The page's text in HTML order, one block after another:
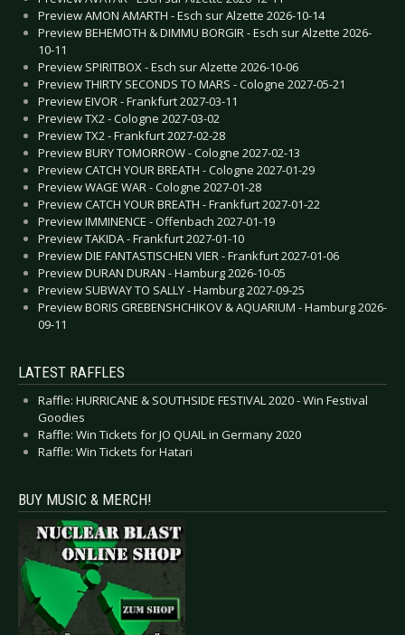
Preview AMON AMARTH - Esch sur Alzette 2026-10-14
Preview BEHEMOTH & DIMMU BORGIR - Esch sur Alzette 2026-
10-11
Preview SPIRITBOX - Esch sur Alzette 2026-10-06
Preview THIRTY SECONDS TO MARS - Cologne 2027-05-21
Preview EIVOR - Frankfurt 2027-03-11
Preview TX2 - Cologne 2027-03-02
Preview TX2 - Frankfurt 2027-02-28
Preview BURY TOMORROW - Cologne 2027-02-13
Preview CATCH YOUR BREATH - Cologne 2027-01-29
Preview WAGE WAR - Cologne 2027-01-28
Preview CATCH YOUR BREATH - Frankfurt 2027-01-22
Preview IMMINENCE - Offenbach 2027-01-19
Preview TAKIDA - Frankfurt 2027-01-10
Preview DIE FANTASTISCHEN VIER - Frankfurt 2027-01-06
Preview DURAN DURAN - Hamburg 2026-10-05
Preview SUBWAY TO SALLY - Hamburg 2027-09-25
Preview BORIS GREBENSHCHIKOV & AQUARIUM - Hamburg 2026-
09-11
LATEST RAFFLES
Raffle: HURRICANE & SOUTHSIDE FESTIVAL 2020 - Win Festival
Goodies
Raffle: Win Tickets for JO QUAIL in Germany 2020
Raffle: Win Tickets for Hatari
BUY MUSIC & MERCH!